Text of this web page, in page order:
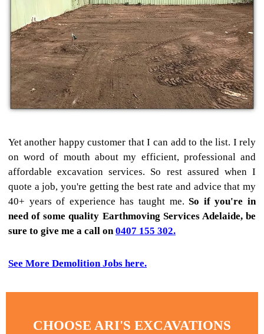
Yet another happy customer that I can add to the list. I rely
on word of mouth about my efficient, professional and
affordable excavation services. So rest assured when I
quote a job, you're getting the best rate and advice that my
40+ years of experience has taught me.So if you're in
need of some quality Earthmoving Services Adelaide, be
sure to give me a call on0407 155 302.
See More Demolition Jobs here.
CHOOSE ARI'S EXCAVATIONS